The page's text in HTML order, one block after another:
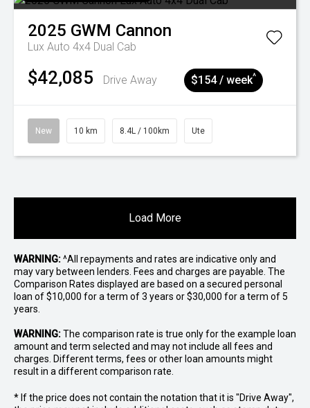
2025 GWM Cannon
Lux Auto 4x4 Dual Cab
$42,085 Drive Away $154 / week^
New 10 km 8.4L / 100km Ute
Load More
WARNING:^All repayments and rates are indicative only and
may vary between lenders. Fees and charges are payable. The
Comparison Rates displayed are based on a secured personal
loan of $10,000 for a term of 3 years or $30,000 for a term of 5
years.
WARNING:The comparison rate is true only for the example loan
amount and term selected and may not include all fees and
charges. Different terms, fees or other loan amounts might
result in a different comparison rate.
* If the price does not contain the notation that it is "Drive Away",